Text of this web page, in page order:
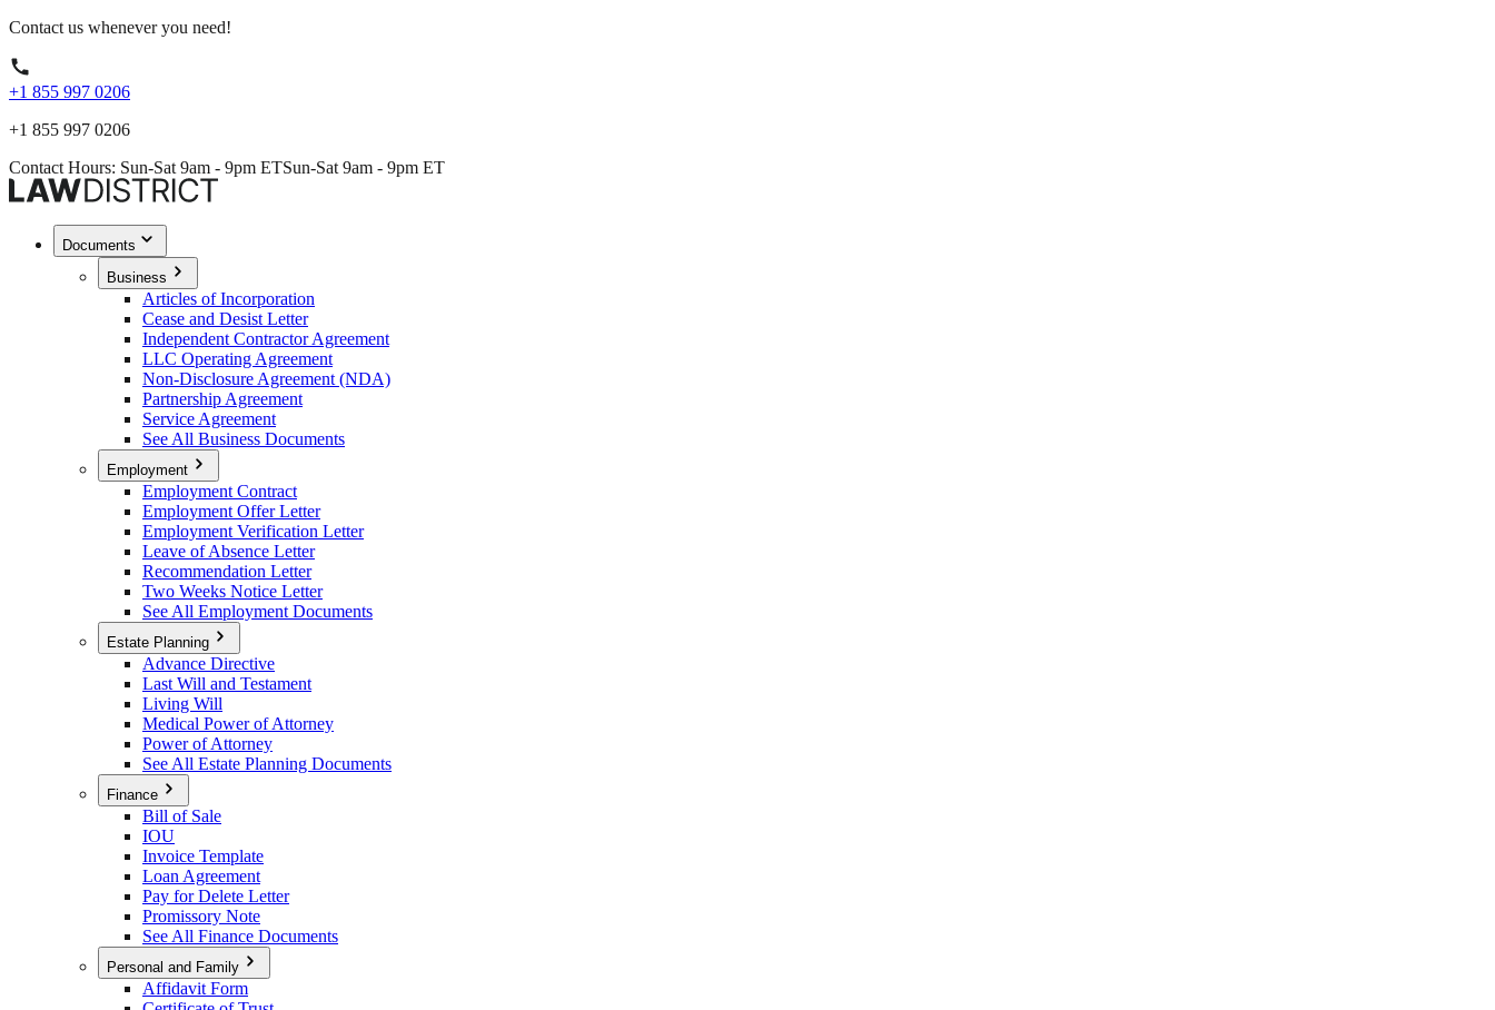
Contact us whenever you need!
+1 855 997 0206
+1 855 997 0206
Contact Hours: Sun-Sat 9am - 9pm ETSun-Sat 9am - 9pm ET
Documents
Business
Articles of Incorporation
Cease and Desist Letter
Independent Contractor Agreement
LLC Operating Agreement
Non-Disclosure Agreement (NDA)
Partnership Agreement
Service Agreement
See All Business Documents
Employment
Employment Contract
Employment Offer Letter
Employment Verification Letter
Leave of Absence Letter
Recommendation Letter
Two Weeks Notice Letter
See All Employment Documents
Estate Planning
Advance Directive
Last Will and Testament
Living Will
Medical Power of Attorney
Power of Attorney
See All Estate Planning Documents
Finance
Bill of Sale
IOU
Invoice Template
Loan Agreement
Pay for Delete Letter
Promissory Note
See All Finance Documents
Personal and Family
Affidavit Form